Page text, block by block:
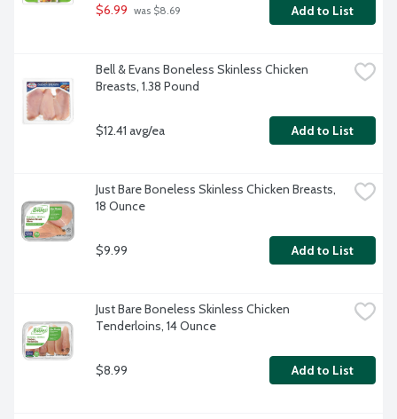
$6.99 was $8.69 Add to List
Bell & Evans Boneless Skinless Chicken
Breasts, 1.38 Pound
$12.41 avg/ea Add to List
Just Bare Boneless Skinless Chicken Breasts,
18 Ounce
$9.99 Add to List
Just Bare Boneless Skinless Chicken
Tenderloins, 14 Ounce
$8.99 Add to List